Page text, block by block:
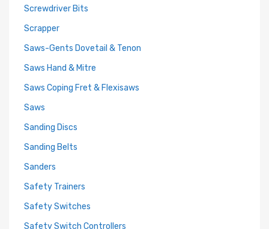
Screwdriver Bits
Scrapper
Saws-Gents Dovetail & Tenon
Saws Hand & Mitre
Saws Coping Fret & Flexisaws
Saws
Sanding Discs
Sanding Belts
Sanders
Safety Trainers
Safety Switches
Safety Switch Controllers